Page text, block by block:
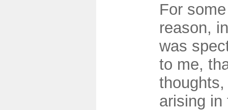
For
reason,
was
to me,
arising in